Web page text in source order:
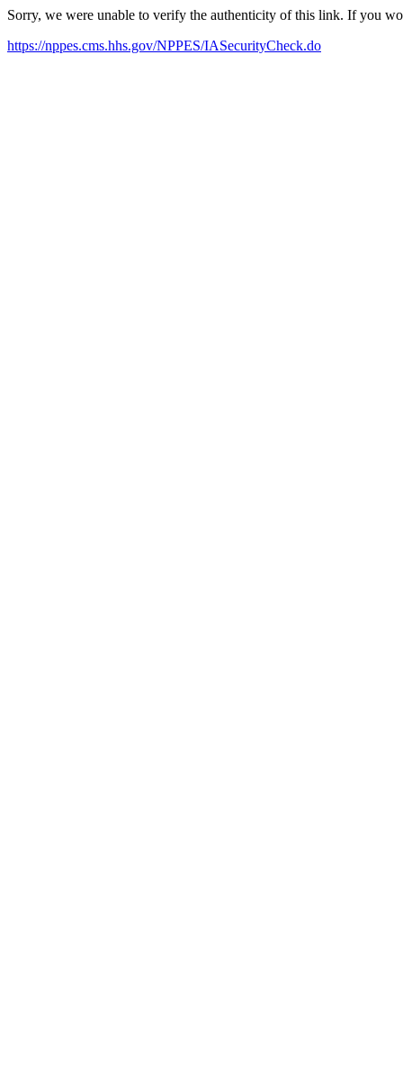
Sorry, we were unable to verify the authenticity of this link. If you
https://nppes.cms.hhs.gov/NPPES/IASecurityCheck.do